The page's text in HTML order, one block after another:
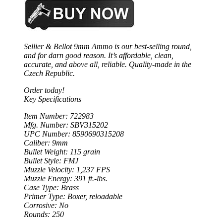
Sellier & Bellot 9mm Ammo is our best-selling round,
and for darn good reason. It’s affordable, clean,
accurate, and above all, reliable. Quality-made in the
Czech Republic.
Order today!
Key Specifications
Item Number: 722983
Mfg. Number: SBV315202
UPC Number: 8590690315208
Caliber: 9mm
Bullet Weight: 115 grain
Bullet Style: FMJ
Muzzle Velocity: 1,237 FPS
Muzzle Energy: 391 ft.-lbs.
Case Type: Brass
Primer Type: Boxer, reloadable
Corrosive: No
Rounds: 250